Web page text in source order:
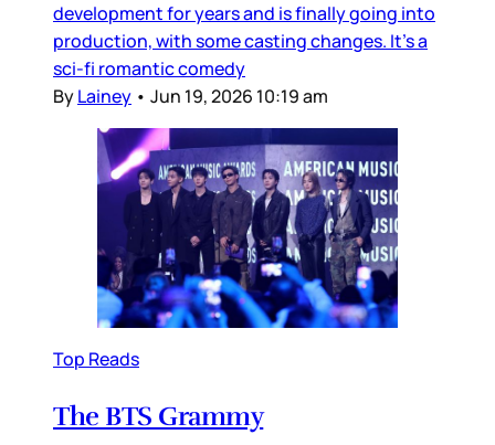
development for years and is finally going into
production, with some casting changes. It’s a
sci-fi romantic comedy
ByLainey • Jun 19, 2026 10:19 am
Top Reads
The BTS Grammy